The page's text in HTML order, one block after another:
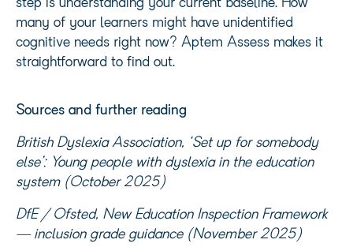
step is understanding your current baseline. How
many of your learners might have unidentified
cognitive needs right now? Aptem Assess makes it
straightforward to find out.
Sources and further reading
British Dyslexia Association, ‘Set up for somebody
else’: Young people with dyslexia in the education
system (October 2025)
DfE / Ofsted, New Education Inspection Framework
— inclusion grade guidance (November 2025)